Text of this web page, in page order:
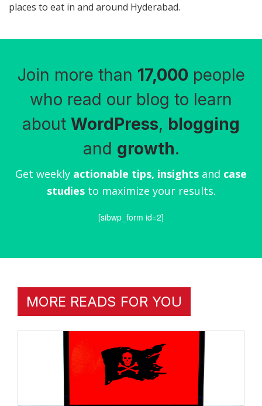
places to eat in and around Hyderabad.
Join more than 17,000people
who read our blog to learn
about WordPress, blogging
and growth.
Get weekly actionable tips, insights and case
studiesto maximize your results.
[sibwp_form id=2]
MORE READS FOR YOU